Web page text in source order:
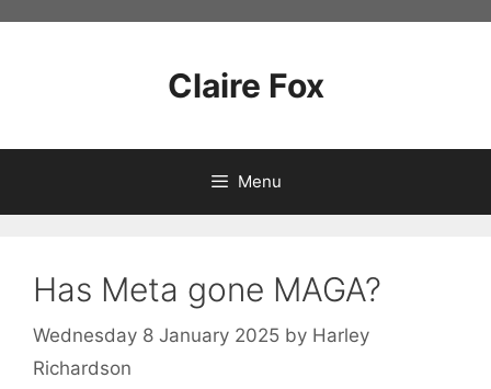
Claire Fox
Menu
Has Meta gone MAGA?
Wednesday 8 January 2025 by Harley
Richardson